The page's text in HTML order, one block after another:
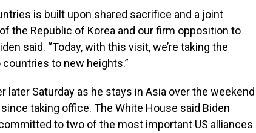
is built upon shared sacrifice and a joint
the Republic of Korea and our firm opposition to
said. “Today, with this visit, we’re taking the
to new heights.”
later Saturday as he stays in Asia over the weekend
taking office. The White House said Biden
to two of the most important US alliances